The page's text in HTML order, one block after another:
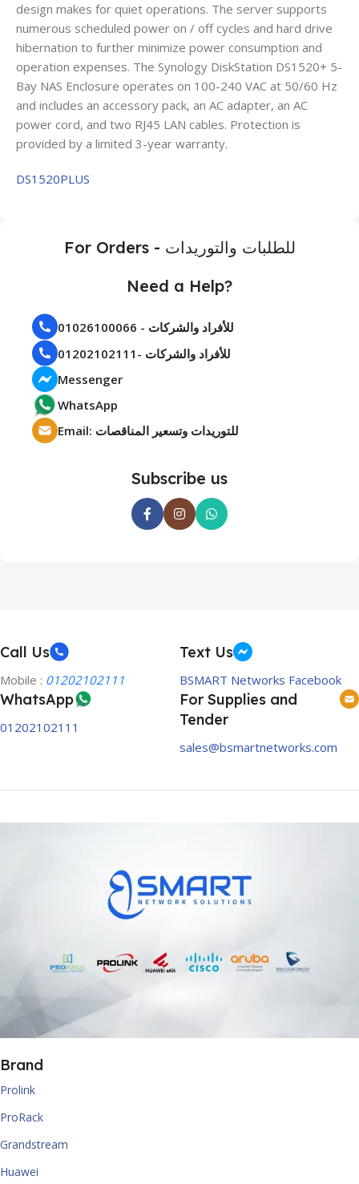
design makes for quiet operations. The server supports
numerous scheduled power on / off cycles and hard drive
hibernation to further minimize power consumption and
operation expenses. The Synology DiskStation DS1520+ 5-
Bay NAS Enclosure operates on 100-240 VAC at 50/60 Hz
and includes an accessory pack, an AC adapter, an AC
power cord, and two RJ45 LAN cables. Protection is
provided by a limited 3-year warranty.
DS1520PLUS
For Orders - للطلبات والتوريدات
Need a Help?
01026100066 - للأفراد والشركات
01202102111- للأفراد والشركات
Messenger
WhatsApp
Email: للتوريدات وتسعير المناقصات
Subscribe us
Call Us
Mobile : 01202102111
Text Us
BSMART Networks Facebook
WhatsApp
01202102111
For Supplies and
Tender
sales@bsmartnetworks.com
Brand
Prolink
ProRack
Grandstream
Huawei